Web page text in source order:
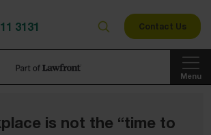
Menu
3131 Contact Us
is not the “time to